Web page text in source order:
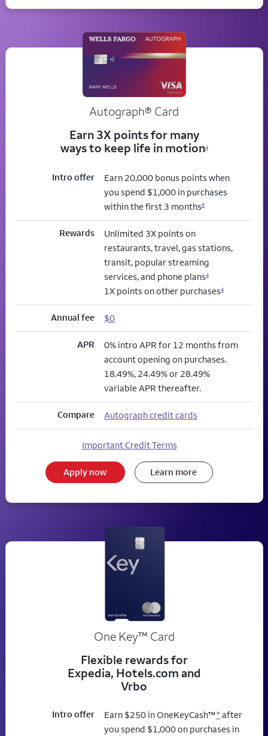
Autograph® Card
Earn 3X points for many
ways to keep life in motion4
Intro offer
Earn 20,000 bonus points when
you spend $1,000 in purchases
within the first 3 months5
Rewards
Unlimited 3X points on
restaurants, travel, gas stations,
transit, popular streaming
services, and phone plans4
1X points on other purchases4
Annual fee $0
APR
0% intro APR for 12 months from
account opening on purchases.
18.49%, 24.49% or 28.49%
variable APR thereafter.
Compare Autograph credit cards
Important Credit Terms
Apply now Learn more
One Keytrademark
™ Card
Flexible rewards for
Expedia, Hotels.com and
Vrbo
Intro offer Earn $250 in OneKeyCash™* after
you spend $1,000 on purchases in